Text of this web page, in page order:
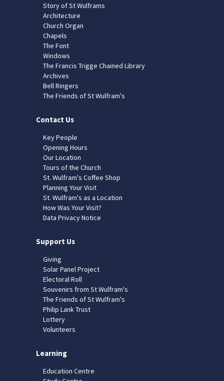
Story of St Wulframs
Architecture
Church Organ
Chapels
The Font
Windows
The Francis Trigge Chained Library
Archives
Bell Ringers
The Friends of St Wulfram's
Contact Us
Key People
Opening Hours
Our Location
Tours of the Church
St. Wulfram's Coffee Shop
Planning Your Visit
St. Wulfram's as a Location
How Was Your Visit?
Data Privacy Notice
Support Us
Giving
Solar Panel Project
Electoral Roll
Souvenirs from St Wulfram's
The Friends of St Wulfram's
Philip Lank Trust
Lottery
Volunteers
Learning
Education Centre